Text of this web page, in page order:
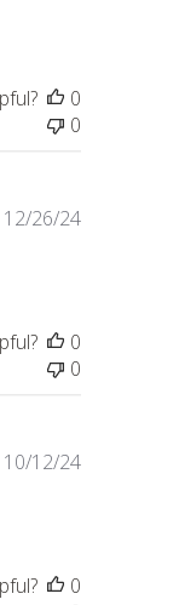
0
0
Published
12/26/24
0
0
Published
10/12/24
0